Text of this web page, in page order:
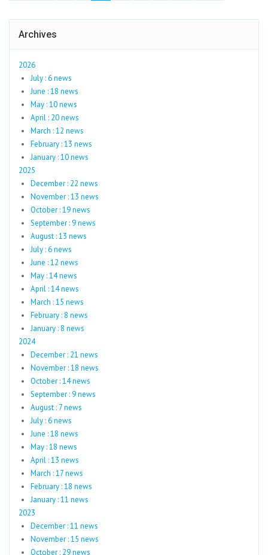
Archives
2026
July : 6 news
June : 18 news
May : 10 news
April : 20 news
March : 12 news
February : 13 news
January : 10 news
2025
December : 22 news
November : 13 news
October : 19 news
September : 9 news
August : 13 news
July : 6 news
June : 12 news
May : 14 news
April : 14 news
March : 15 news
February : 8 news
January : 8 news
2024
December : 21 news
November : 18 news
October : 14 news
September : 9 news
August : 7 news
July : 6 news
June : 18 news
May : 18 news
April : 13 news
March : 17 news
February : 18 news
January : 11 news
2023
December : 11 news
November : 15 news
October : 29 news